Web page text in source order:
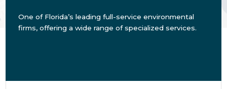
One of Florida’s leading full-service environmental
firms, offering a wide range of specialized services.